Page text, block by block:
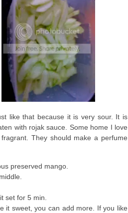
like that because it is very sour. It is
with rojak sauce. Some home I love
They should make a perfume
preserved mango.
set for 5 min.
it sweet, you can add more. If you like